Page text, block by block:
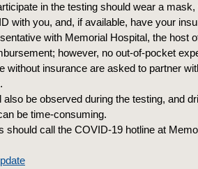
in the testing should wear a
with you, and, if available, have your
with Memorial Hospital, the host
however, no out-of-pocket
without insurance are asked to partner
also be observed during the testing, and
be time-consuming.
should call the COVID-19 hotline at